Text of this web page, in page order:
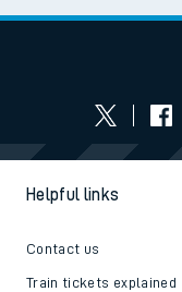
Helpful links
Contact us
Train tickets explained